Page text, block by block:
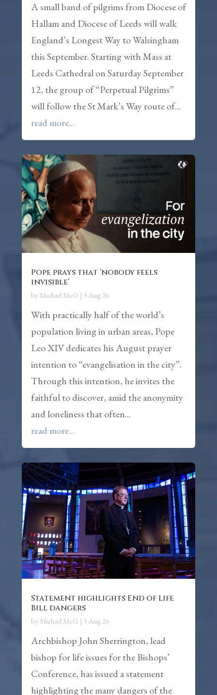
A small band of pilgrims from Diocese of
Hallam and Diocese of Leeds will walk
England’s Longest Way to Walsingham
this September. Starting with Mass at
Leeds Cathedral on Saturday September
12, the group of “Perpetual Pilgrims”
will follow the St Mark’s Way route of...
read more...
Pope prays that ‘nobody feels
invisible’
by Michael McG | 5 Aug 26
With practically half of the world’s
population living in urban areas, Pope
Leo XIV dedicates his August prayer
intention to “evangelisation in the city”.
Through this intention, he invites the
faithful to discover, amid the anonymity
and loneliness that often...
read more...
Statement highlights End of Life
Bill dangers
by Michael McG | 5 Aug 26
Archbishop John Sherrington, lead
bishop for life issues for the Bishops’
Conference, has issued a statement
highlighting the many dangers of the